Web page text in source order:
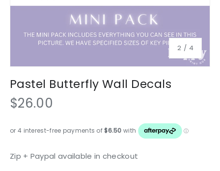
2 / of
4
Pastel Butterfly Wall Decals
$26.00
Zip + Paypal available in checkout